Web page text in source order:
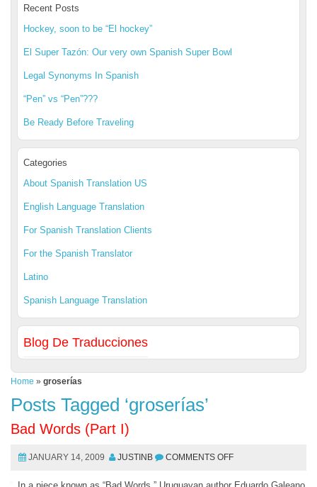
Recent Posts
Hockey, soon to be “El hockey”
El Super Tazón: Our very own Spanish Super Bowl
Legal Synonyms In Spanish
“Pen” vs “Pen”???
Be Ready Before Traveling
Categories
About Spanish Translation US
English Language Translation
For Spanish Translation Clients
For the Spanish Translator
Latino
Spanish Language Translation
Blog De Traducciones
Home » groserías
Posts Tagged ‘groserías’
Bad Words (Part I)
JANUARY 14, 2009 JUSTINB COMMENTS OFF